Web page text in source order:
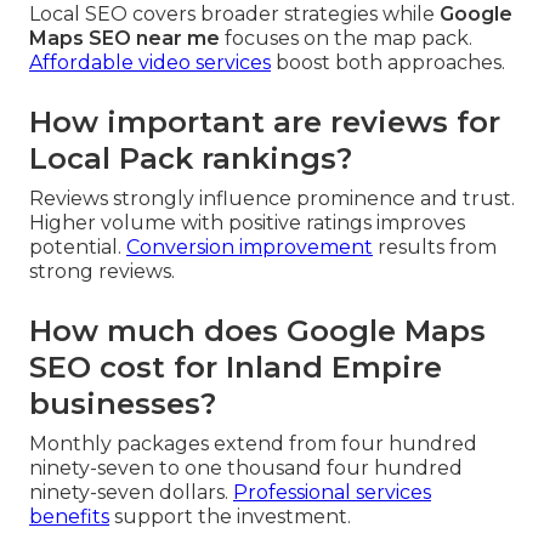
Local SEO covers broader strategies while Google
Maps SEO near me focuses on the map pack.
Affordable video services boost both approaches.
How important are reviews for
Local Pack rankings?
Reviews strongly influence prominence and trust.
Higher volume with positive ratings improves
potential. Conversion improvement results from
strong reviews.
How much does Google Maps
SEO cost for Inland Empire
businesses?
Monthly packages extend from four hundred
ninety-seven to one thousand four hundred
ninety-seven dollars. Professional services
benefits support the investment.